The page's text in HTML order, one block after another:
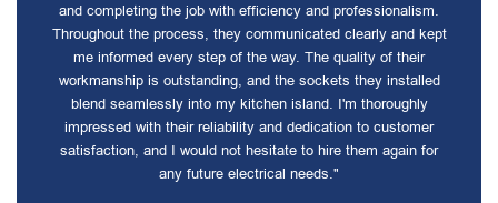
and completing the job with efficiency and professionalism.
Throughout the process, they communicated clearly and kept
me informed every step of the way. The quality of their
workmanship is outstanding, and the sockets they installed
blend seamlessly into my kitchen island. I'm thoroughly
impressed with their reliability and dedication to customer
satisfaction, and I would not hesitate to hire them again for
any future electrical needs."